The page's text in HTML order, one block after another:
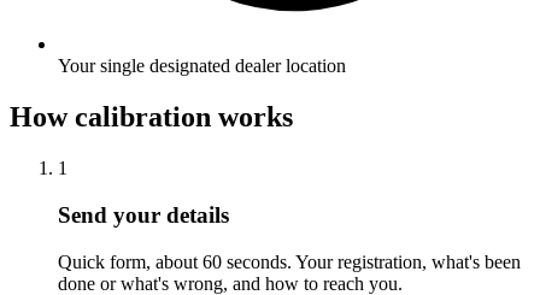
Your single designated dealer location
How calibration works
1
Send your details
Quick form, about 60 seconds. Your registration, what's been
done or what's wrong, and how to reach you.